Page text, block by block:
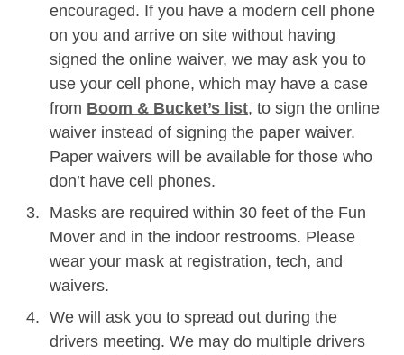
encouraged. If you have a modern cell phone
on you and arrive on site without having
signed the online waiver, we may ask you to
use your cell phone, which may have a case
from Boom & Bucket’s list, to sign the online
waiver instead of signing the paper waiver.
Paper waivers will be available for those who
don’t have cell phones.
Masks are required within 30 feet of the Fun
Mover and in the indoor restrooms. Please
wear your mask at registration, tech, and
waivers.
We will ask you to spread out during the
drivers meeting. We may do multiple drivers